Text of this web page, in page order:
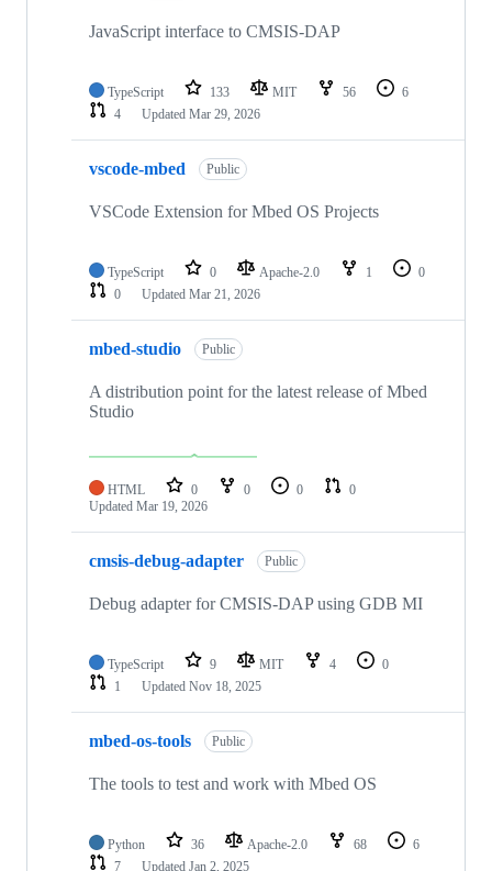
JavaScript interface to CMSIS-DAP
TypeScript 133 MIT 56
6
4
Updated Mar 29, 2026
vscode-mbed Public
VSCode Extension for Mbed OS Projects
TypeScript 0 Apache-2.0 1
0
0
Updated Mar 21, 2026
mbed-studio Public
A distribution point for the latest release of Mbed
Studio
HTML 0 0 0
0
Updated Mar 19, 2026
cmsis-debug-adapter Public
Debug adapter for CMSIS-DAP using GDB MI
TypeScript 9 MIT 4
0
1
Updated Nov 18, 2025
mbed-os-tools Public
The tools to test and work with Mbed OS
Python 36 Apache-2.0 68
6
7
Updated Jan 2, 2025